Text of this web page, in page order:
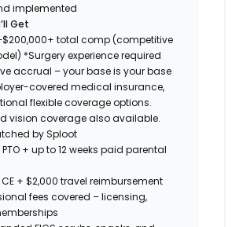
implemented
Get
total comp (competitive
*Surgery experience required
accrual – your base is your base
covered medical insurance,
flexible coverage options.
vision coverage also available.
by Sploot
+ up to 12 weeks paid parental
+ $2,000 travel reimbursement
fees covered – licensing,